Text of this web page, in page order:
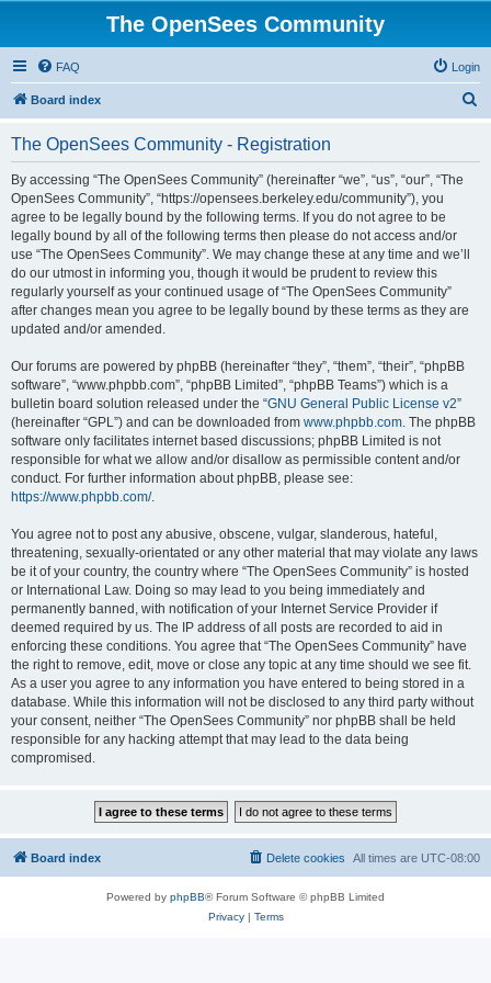
The OpenSees Community
FAQ Login
Board index
The OpenSees Community - Registration
By accessing “The OpenSees Community” (hereinafter “we”, “us”, “our”, “The
OpenSees Community”, “https://opensees.berkeley.edu/community”), you
agree to be legally bound by the following terms. If you do not agree to be
legally bound by all of the following terms then please do not access and/or
use “The OpenSees Community”. We may change these at any time and we’ll
do our utmost in informing you, though it would be prudent to review this
regularly yourself as your continued usage of “The OpenSees Community”
after changes mean you agree to be legally bound by these terms as they are
updated and/or amended.
Our forums are powered by phpBB (hereinafter “they”, “them”, “their”, “phpBB
software”, “www.phpbb.com”, “phpBB Limited”, “phpBB Teams”) which is a
bulletin board solution released under the “GNU General Public License v2”
(hereinafter “GPL”) and can be downloaded from www.phpbb.com. The phpBB
software only facilitates internet based discussions; phpBB Limited is not
responsible for what we allow and/or disallow as permissible content and/or
conduct. For further information about phpBB, please see:
https://www.phpbb.com/.
You agree not to post any abusive, obscene, vulgar, slanderous, hateful,
threatening, sexually-orientated or any other material that may violate any laws
be it of your country, the country where “The OpenSees Community” is hosted
or International Law. Doing so may lead to you being immediately and
permanently banned, with notification of your Internet Service Provider if
deemed required by us. The IP address of all posts are recorded to aid in
enforcing these conditions. You agree that “The OpenSees Community” have
the right to remove, edit, move or close any topic at any time should we see fit.
As a user you agree to any information you have entered to being stored in a
database. While this information will not be disclosed to any third party without
your consent, neither “The OpenSees Community” nor phpBB shall be held
responsible for any hacking attempt that may lead to the data being
compromised.
Board index All times are UTC-08:00
Delete cookies
Powered by phpBB® Forum Software © phpBB Limited
Privacy| Terms